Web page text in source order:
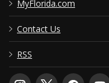
MyFlorida.com
Contact Us
RSS